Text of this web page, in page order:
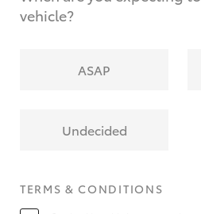
vehicle?
ASAP
Undecided
TERMS & CONDITIONS